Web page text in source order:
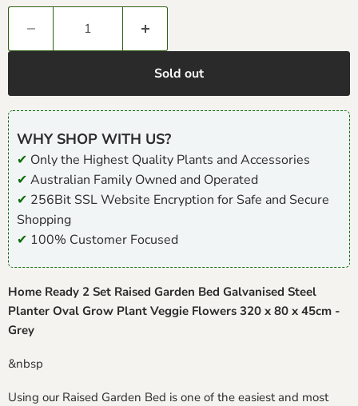
Sold out
WHY SHOP WITH US?
✔ Only the Highest Quality Plants and Accessories
✔ Australian Family Owned and Operated
✔ 256Bit SSL Website Encryption for Safe and Secure
Shopping
✔ 100% Customer Focused
Home Ready 2 Set Raised Garden Bed Galvanised Steel
Planter Oval Grow Plant Veggie Flowers 320 x 80 x 45cm -
Grey
&nbsp
Using our Raised Garden Bed is one of the easiest and most